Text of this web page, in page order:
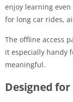
enjoy learning even
for long car rides,
The offline access
it especially handy
meaningful.
Designed